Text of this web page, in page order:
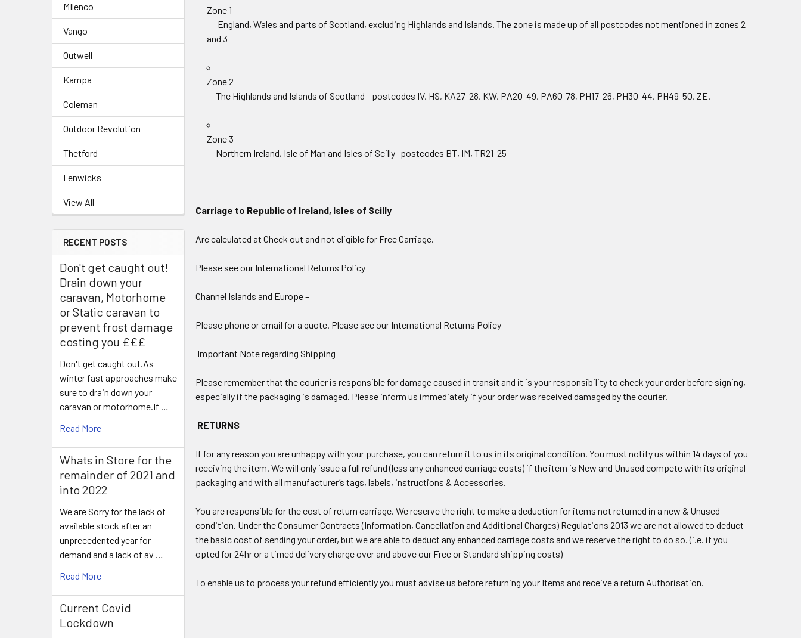
MIlenco
Vango
Outwell
Kampa
Coleman
Outdoor Revolution
Thetford
Fenwicks
View All
RECENT POSTS
Don't get caught out!
Drain down your
caravan, Motorhome
or Static caravan to
prevent frost damage
costing you £££
Don't get caught out.As
winter fast approaches make
sure to drain down your
caravan or motorhome.If …
Read More
Whats in Store for the
remainder of 2021 and
into 2022
We are Sorry for the lack of
available stock after an
unprecedented year for
demand and a lack of av …
Read More
Current Covid
Lockdown
Zone 1
England, Wales and parts of Scotland, excluding Highlands and Islands. The zone is made up of all postcodes not mentioned in zones 2
and 3
Zone 2
The Highlands and Islands of Scotland - postcodes IV, HS, KA27-28, KW, PA20-49, PA60-78, PH17-26, PH30-44, PH49-50, ZE.
Zone 3
Northern Ireland, Isle of Man and Isles of Scilly -postcodes BT, IM, TR21-25
Carriage to Republic of Ireland, Isles of Scilly
Are calculated at Check out and not eligible for Free Carriage.
Please see our International Returns Policy
Channel Islands and Europe –
Please phone or email for a quote. Please see our International Returns Policy
Important Note regarding Shipping
Please remember that the courier is responsible for damage caused in transit and it is your responsibility to check your order before signing,
especially if the packaging is damaged. Please inform us immediately if your order was received damaged by the courier.
RETURNS
If for any reason you are unhappy with your purchase, you can return it to us in its original condition. You must notify us within 14 days of you
receiving the item. We will only issue a full refund (less any enhanced carriage costs) if the item is New and Unused compete with its original
packaging and with all manufacturer’s tags, labels, instructions & Accessories.
You are responsible for the cost of return carriage. We reserve the right to make a deduction for items not returned in a new & Unused
condition. Under the Consumer Contracts (Information, Cancellation and Additional Charges) Regulations 2013 we are not allowed to deduct
the basic cost of sending your order, but we are able to deduct any enhanced carriage costs and we reserve the right to do so. (i.e. if you
opted for 24hr or a timed delivery charge over and above our Free or Standard shipping costs)
To enable us to process your refund efficiently you must advise us before returning your Items and receive a return Authorisation.